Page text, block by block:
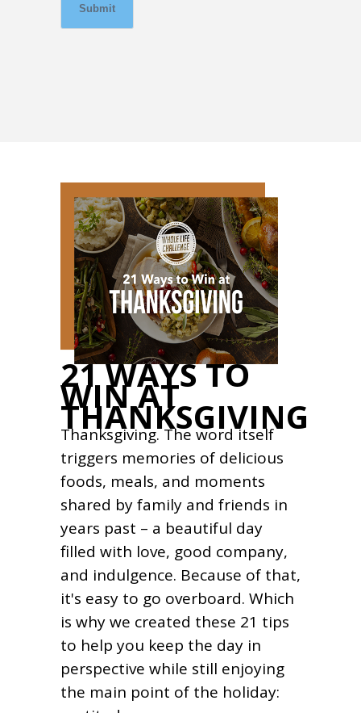
Submit
21 WAYS TO
WIN AT
THANKSGIVING
Thanksgiving. The word itself
triggers memories of delicious
foods, meals, and moments
shared by family and friends in
years past – a beautiful day
filled with love, good company,
and indulgence. Because of that,
it's easy to go overboard. Which
is why we created these 21 tips
to help you keep the day in
perspective while still enjoying
the main point of the holiday: